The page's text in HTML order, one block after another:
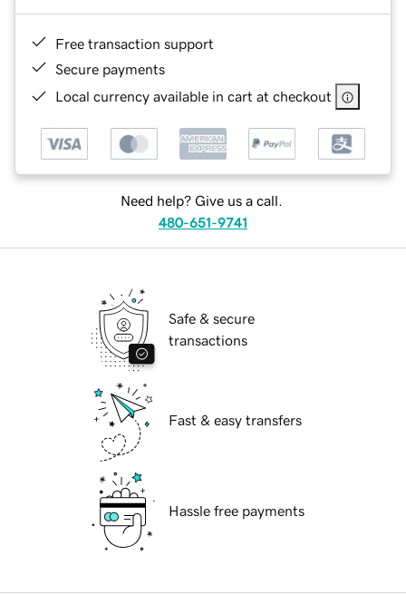
Free transaction support
Secure payments
Local currency available in cart at checkout
Need help? Give us a call.
480-651-9741
Safe & secure
transactions
Fast & easy transfers
Hassle free payments